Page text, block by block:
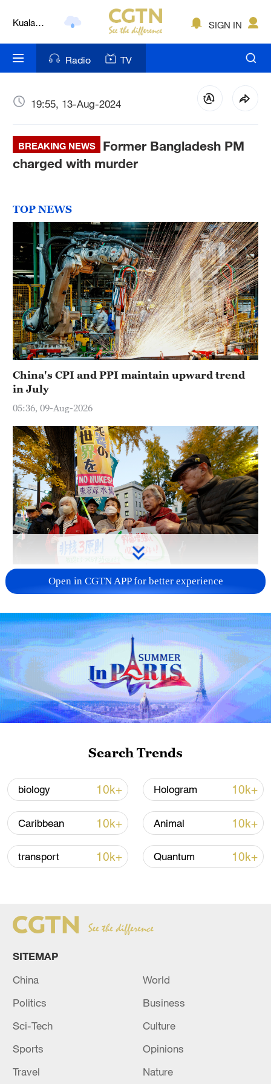
Kuala
Nairobi
Bengaluru
Mumbai
Hyderabad
Sydney
Singapore
SIGN IN
Radio TV
19:55, 13-Aug-2024
BREAKING NEWS
Former Bangladesh PM
charged with murder
TOP NEWS
China's CPI and PPI maintain upward trend
in July
05:36, 09-Aug-2026
A fractured consensus: Beware of Japan's
nuclear ambitions
06:05, 09-Aug-2026
Iran says peace path remains open as US
signals ongoing dialogue
02:41, 09-Aug-2026
RELATED STORIES
RETURN TO MY COUNTRY
TO MY COUNTRY
Open in CGTN APP for better experience
Search Trends
biology 10k+ Hologram 10k+
Caribbean 10k+ Animal 10k+
transport 10k+ Quantum 10k+
SITEMAP
China
World
Politics
Business
Sci-Tech
Culture
Sports
Opinions
Travel
Nature